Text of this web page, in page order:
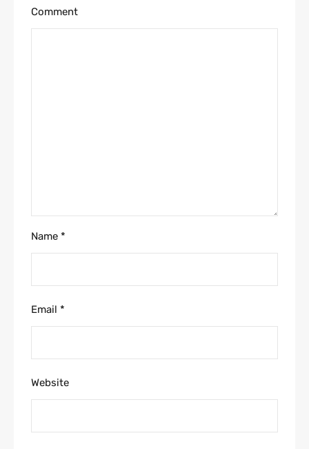
Comment
Name *
Email *
Website